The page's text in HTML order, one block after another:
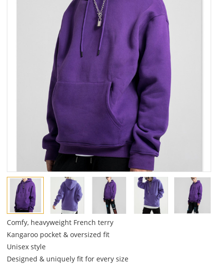
Comfy, heavyweight French terry
Kangaroo pocket & oversized fit
Unisex style
Designed & uniquely fit for every size